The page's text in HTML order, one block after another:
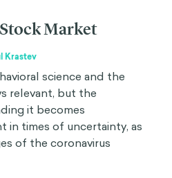
Market
Krastev
science and the
relevant, but the
it becomes
in times of uncertainty, as
of the coronavirus